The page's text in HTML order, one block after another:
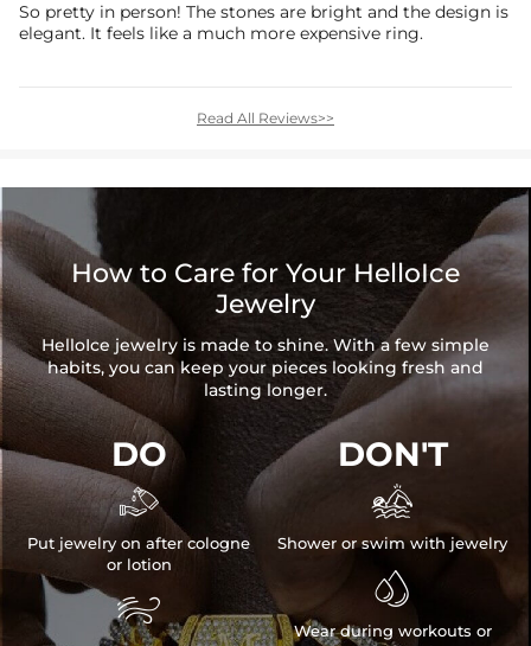
So pretty in person! The stones are bright and the design is
elegant. It feels like a much more expensive ring.
Read All Reviews>>
How to Care for Your HelloIce
Jewelry
HelloIce jewelry is made to shine. With a few simple
habits, you can keep your pieces looking fresh and
lasting longer.
DO

Put jewelry on after cologne
or lotion

DON'T

Shower or swim with jewelry

Wear during workouts or